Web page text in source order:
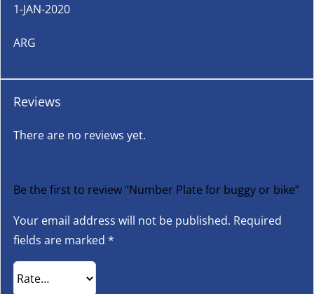
1-JAN-2020
ARG
Reviews
There are no reviews yet.
Be the first to review “Number Plate for buggy or bike”
Your email address will not be published. Required
fields are marked *